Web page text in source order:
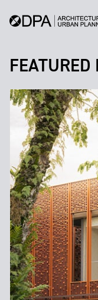
FEATURED